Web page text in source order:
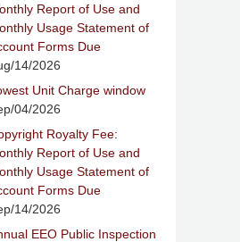
Report of Use and
Usage Statement of
Forms Due
14/2026
Unit Charge window
04/2026
Royalty Fee:
Report of Use and
Usage Statement of
Forms Due
14/2026
EEO Public Inspection